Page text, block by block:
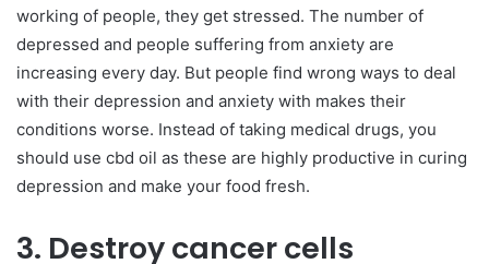
working of people, they get stressed. The number of
depressed and people suffering from anxiety are
increasing every day. But people find wrong ways to deal
with their depression and anxiety with makes their
conditions worse. Instead of taking medical drugs, you
should use cbd oil as these are highly productive in curing
depression and make your food fresh.
3. Destroy cancer cells